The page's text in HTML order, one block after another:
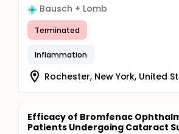
Bausch + Lomb
Terminated
Inflammation
Rochester, New York, United
Efficacy of Bromfenac
Patients Undergoing Cataract